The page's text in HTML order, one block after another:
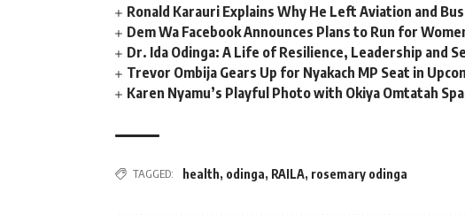
Ronald Karauri Explains Why He Left Aviation and
Dem Wa Facebook Announces Plans to Run for
Dr. Ida Odinga: A Life of Resilience, Leadership and
Trevor Ombija Gears Up for Nyakach MP Seat in
Karen Nyamu’s Playful Photo with Okiya Omtatah
TAGGED: health, odinga, RAILA, rosemary odinga